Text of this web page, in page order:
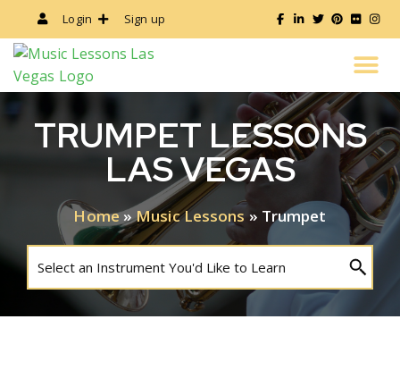
Login Sign up
TRUMPET LESSONS
LAS VEGAS
Home»Music Lessons » Trumpet